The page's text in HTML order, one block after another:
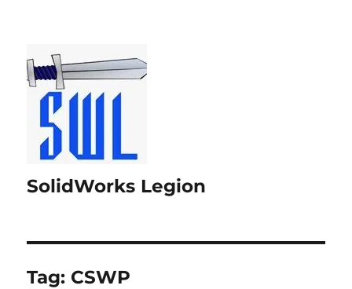
SolidWorks Legion
Tag: CSWP